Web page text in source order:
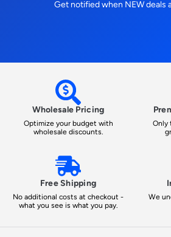
Get notified when NEW deals
Wholesale Pricing
Optimize your budget with
wholesale discounts.
Only
Free Shipping
No additional costs at checkout -
what you see is what you pay.
We